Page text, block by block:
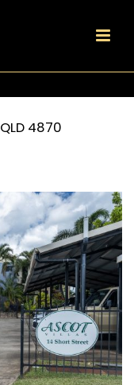
QLD 4870